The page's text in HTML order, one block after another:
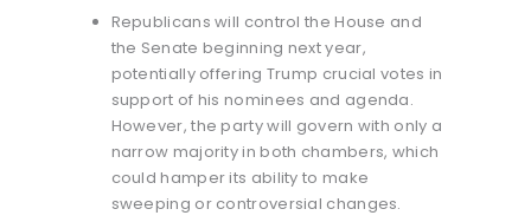
Republicans will control the House and
the Senate beginning next year,
potentially offering Trump crucial votes in
support of his nominees and agenda.
However, the party will govern with only a
narrow majority in both chambers, which
could hamper its ability to make
sweeping or controversial changes.